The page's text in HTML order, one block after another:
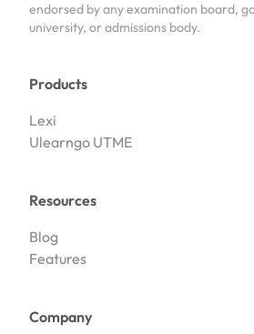
endorsed by any examination board,
university, or admissions body.
Products
Lexi
Ulearngo UTME
Resources
Blog
Features
Company